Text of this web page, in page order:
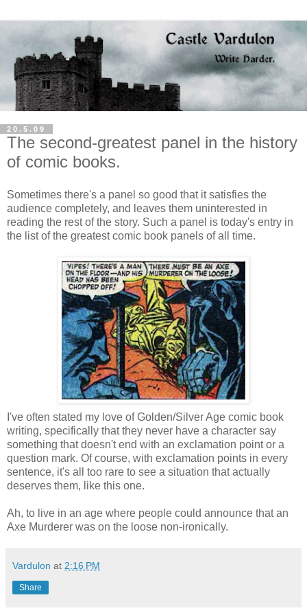
20.5.09
The second-greatest panel in the history
of comic books.
Sometimes there's a panel so good that it satisfies the
audience completely, and leaves them uninterested in
reading the rest of the story. Such a panel is today's entry in
the list of the greatest comic book panels of all time.
I've often stated my love of Golden/Silver Age comic book
writing, specifically that they never have a character say
something that doesn't end with an exclamation point or a
question mark. Of course, with exclamation points in every
sentence, it's all too rare to see a situation that actually
deserves them, like this one.
Ah, to live in an age where people could announce that an
Axe Murderer was on the loose non-ironically.
Vardulon at 2:16 PM
Share